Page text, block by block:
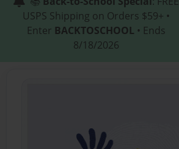
USPS Shipping on Orders $59+ •
Enter BACKTOSCHOOL • Ends
8/18/2026